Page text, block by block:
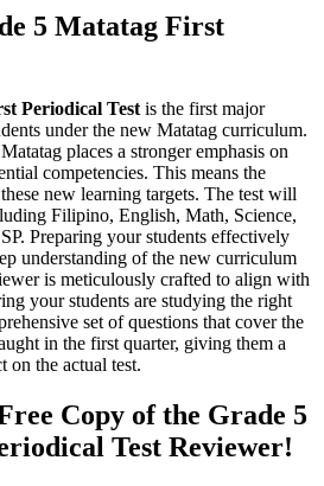
5 Matatag First
Periodical Test is the first major
under the new Matatag curriculum.
places a stronger emphasis on
competencies. This means the
new learning targets. The test will
Filipino, English, Math, Science,
Preparing your students effectively
understanding of the new curriculum
is meticulously crafted to align with
your students are studying the right
set of questions that cover the
in the first quarter, giving them a
on the actual test.
Copy of the Grade 5
Test Reviewer!